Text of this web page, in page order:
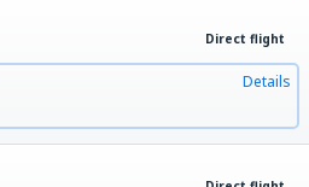
Direct flight
Details